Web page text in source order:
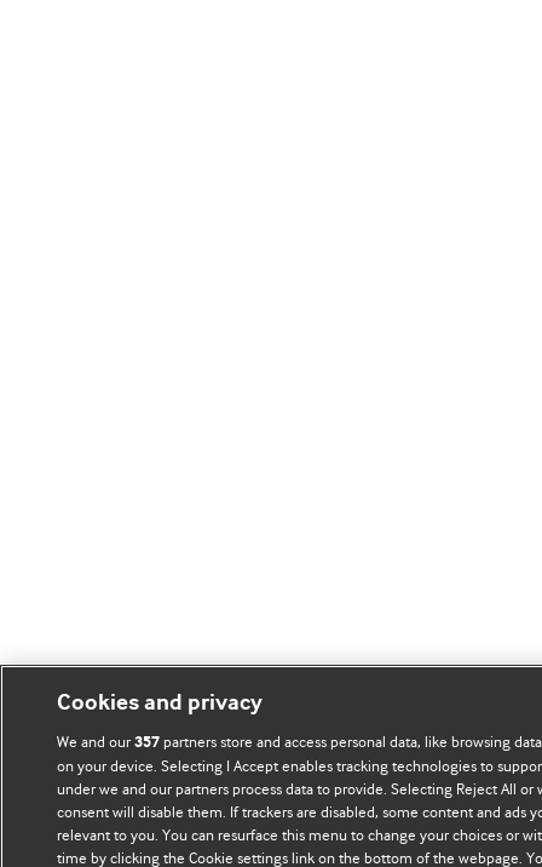
Cookies and privacy
We and our357partners store and access personal data, like browsing
on your device. Selecting I Accept enables tracking technologies to
under we and our partners process data to provide. Selecting Reject All or
consent will disable them. If trackers are disabled, some content and ads
relevant to you. You can resurface this menu to change your choices or
time by clicking the Cookie settings link on the bottom of the webpage.